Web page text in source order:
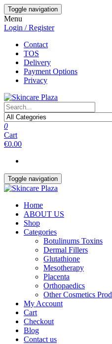
Skip
to
the
content
Toggle navigation
Menu
Login / Register
Contact
TOS
Delivery
Payment Options
Privacy
0
Cart
€0.00
Toggle navigation
Home
ABOUT US
Shop
Categories
Botulinums Toxins
Dermal Fillers
Glutathione
Mesotherapy
Placenta
Orthopaedics
Other Cosmetics
My Account
Cart
Checkout
Blog
Contact us